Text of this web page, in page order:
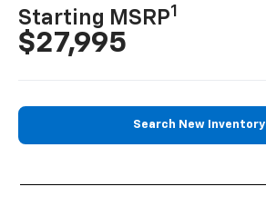
Starting MSRP1
$27,995
Search New Inventory